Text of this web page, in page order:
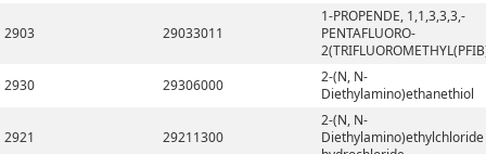
2903 29033011
1-PROPENDE, 1,1,3,3,3,-
PENTAFLUORO-
2930
29306000
2-(N, N-
Diethylamino)ethanethiol
2921 29211300
2-(N, N-
Diethylamino)ethylchloride